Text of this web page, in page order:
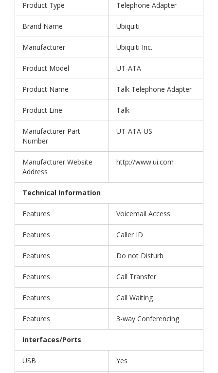
Product Type Telephone Adapter
Brand Name Ubiquiti
Manufacturer Ubiquiti Inc.
Product Model UT-ATA
Product Name Talk Telephone Adapter
Product Line Talk
Manufacturer Part
Number
UT-ATA-US
Manufacturer Website
Address
http://www.ui.com
Technical Information
Features Voicemail Access
Features Caller ID
Features Do not Disturb
Features Call Transfer
Features Call Waiting
Features 3-way Conferencing
Interfaces/Ports
USB Yes